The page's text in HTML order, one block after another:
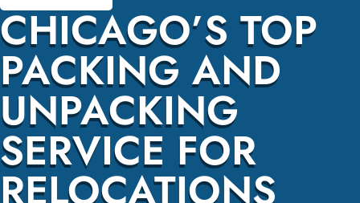
CHICAGO’S TOP
PACKING AND
UNPACKING
SERVICE FOR
RELOCATIONS